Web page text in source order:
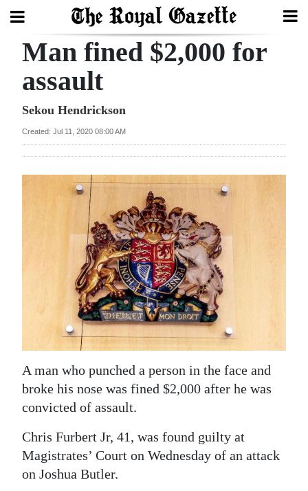
Search
Home
Year
In
Review
Bermuda
Budget
News
Business
Sport
Opinion
RG
Podcast
Man fined $2,000 for
assault
Sekou Hendrickson
Created: Jul 11, 2020 08:00 AM
A man who punched a person in the face and
broke his nose was fined $2,000 after he was
convicted of assault.
Chris Furbert Jr, 41, was found guilty at
Magistrates’ Court on Wednesday of an attack
on Joshua Butler.